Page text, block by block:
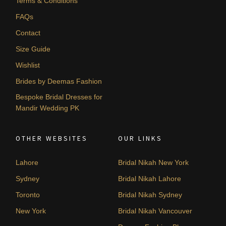
FAQs
Contact
Size Guide
Wishlist
Brides by Deemas Fashion
Bespoke Bridal Dresses for
Mandir Wedding PK
OTHER WEBSITES
Lahore
Sydney
Toronto
New York
OUR LINKS
Bridal Nikah New York
Bridal Nikah Lahore
Bridal Nikah Sydney
Bridal Nikah Vancouver